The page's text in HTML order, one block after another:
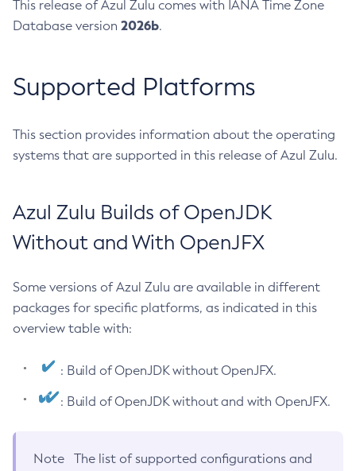
This release of Azul Zulu comes with IANA Time Zone
Database version 2026b.
Supported Platforms
This section provides information about the operating
systems that are supported in this release of Azul Zulu.
Azul Zulu Builds of OpenJDK
Without and With OpenJFX
Some versions of Azul Zulu are available in different
packages for specific platforms, as indicated in this
overview table with:
: Build of OpenJDK without OpenJFX.
: Build of OpenJDK without and with OpenJFX.
Note
The list of supported configurations and